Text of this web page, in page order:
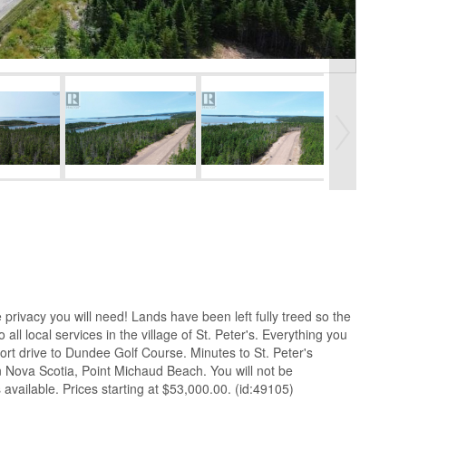
you will need! Lands have been left fully treed so the
local services in the village of St. Peter's. Everything you
drive to Dundee Golf Course. Minutes to St. Peter's
Scotia, Point Michaud Beach. You will not be
Prices starting at $53,000.00. (id:49105)